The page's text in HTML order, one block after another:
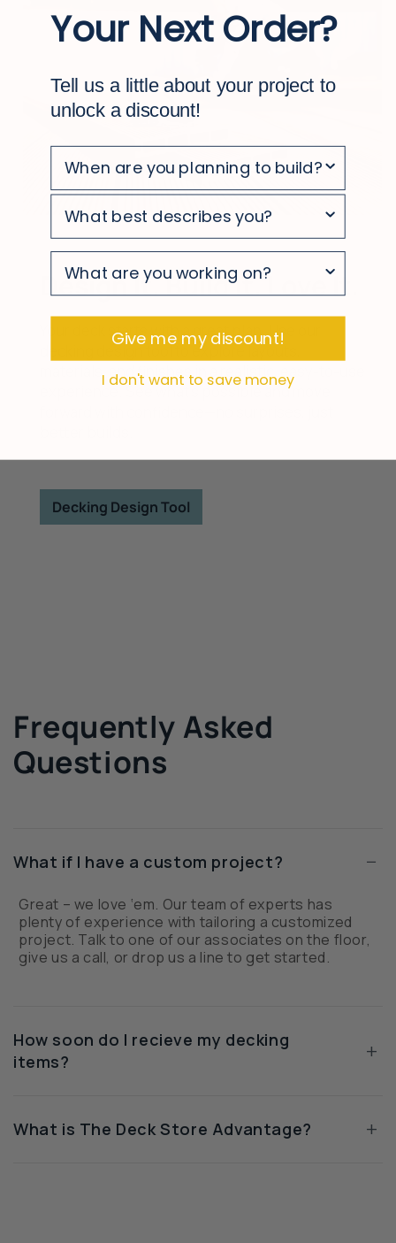
Design It. Build It. Love It.
Your deck starts with a great plan. Use our
decking design tool to explore layouts,
materials, and finishes in a realistic, easy-to-use
experience. See what’s possible and move
Decking Design Tool
Frequently Asked
Questions
What if I have a custom project? −
Great – we love ‘em. Our team of experts has
plenty of experience with tailoring a customized
project. Talk to one of our associates on the floor,
give us a call, or drop us a line to get started.
How soon do I recieve my decking
items?
+
What is The Deck Store Advantage? +
Your Next Order?
Tell us a little about your project to
unlock a discount!
survey
survey
survey
Give me my discount!
I don't want to save money